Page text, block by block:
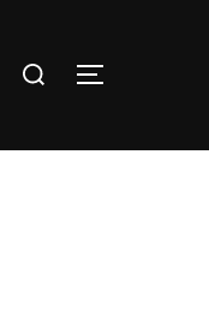
Search
TOGGLE